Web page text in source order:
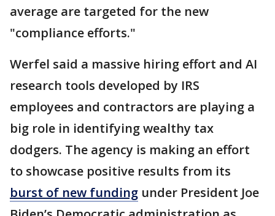
average are targeted for the new
"compliance efforts."
Werfel said a massive hiring effort and AI
research tools developed by IRS
employees and contractors are playing a
big role in identifying wealthy tax
dodgers. The agency is making an effort
to showcase positive results from its
burst of new funding under President Joe